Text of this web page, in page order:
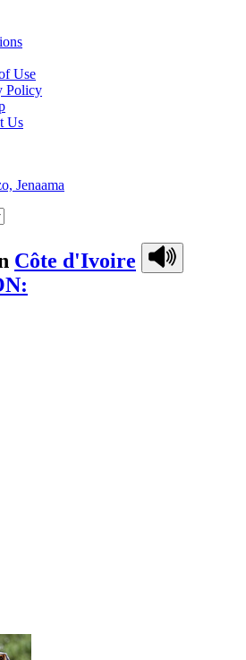
Use
Policy
Us
Jenaama
Côte d'Ivoire